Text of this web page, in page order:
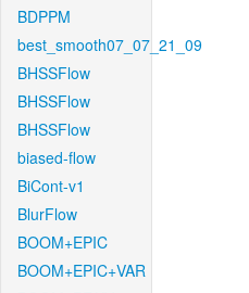
BDPPM
best_smooth07_07_21_09
BHSSFlow
BHSSFlow
BHSSFlow
biased-flow
BiCont-v1
BlurFlow
BOOM+EPIC
BOOM+EPIC+VAR